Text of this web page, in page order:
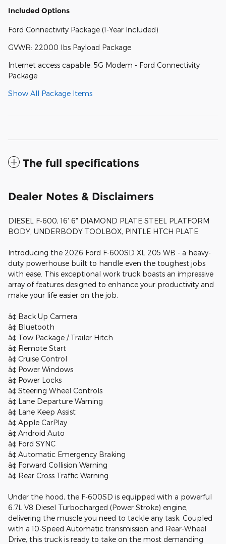
Included Options
Ford Connectivity Package (1-Year Included)
GVWR: 22000 lbs Payload Package
Internet access capable: 5G Modem - Ford Connectivity
Package
Show All Package Items
The full specifications
Dealer Notes & Disclaimers
DIESEL F-600, 16' 6" DIAMOND PLATE STEEL PLATFORM
BODY, UNDERBODY TOOLBOX, PINTLE HTCH PLATE
Introducing the 2026 Ford F-600SD XL 205 WB - a heavy-
duty powerhouse built to handle even the toughest jobs
with ease. This exceptional work truck boasts an impressive
array of features designed to enhance your productivity and
make your life easier on the job.
â¢ Back Up Camera
â¢ Bluetooth
â¢ Tow Package / Trailer Hitch
â¢ Remote Start
â¢ Cruise Control
â¢ Power Windows
â¢ Power Locks
â¢ Steering Wheel Controls
â¢ Lane Departure Warning
â¢ Lane Keep Assist
â¢ Apple CarPlay
â¢ Android Auto
â¢ Ford SYNC
â¢ Automatic Emergency Braking
â¢ Forward Collision Warning
â¢ Rear Cross Traffic Warning
Under the hood, the F-600SD is equipped with a powerful
6.7L V8 Diesel Turbocharged (Power Stroke) engine,
delivering the muscle you need to tackle any task. Coupled
with a 10-Speed Automatic transmission and Rear-Wheel
Drive, this truck is ready to take on the most demanding